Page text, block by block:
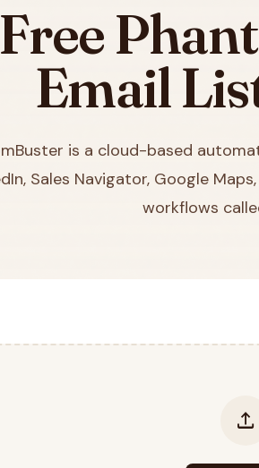
Free
Email
is a cloud-based
Sales Navigator, Google
workflows
upload